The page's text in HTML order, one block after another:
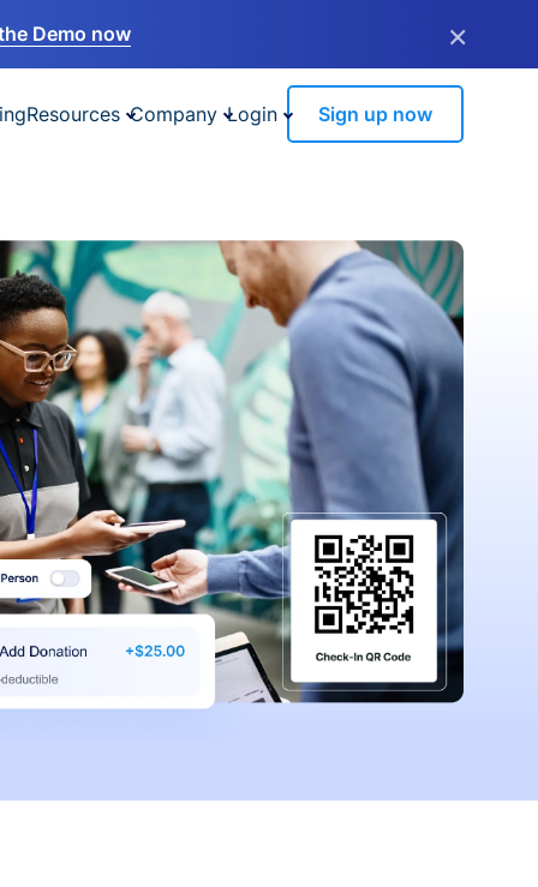
Demo now ×
Resources Company Login Sign up now